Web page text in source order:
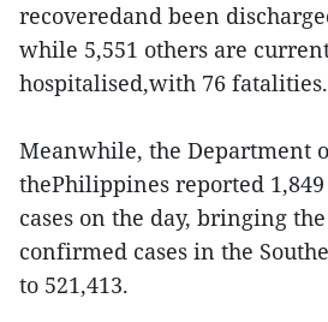
recoveredand been
while 5,551 others are
hospitalised,with 76 fatalities.
Meanwhile, the Department
thePhilippines reported 1,849
cases on the day, bringing
confirmed cases in the
to 521,413.